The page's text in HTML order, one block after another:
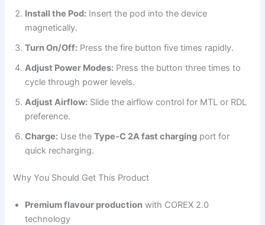
Install the Pod: Insert the pod into the device
magnetically.
Turn On/Off: Press the fire button five times rapidly.
Adjust Power Modes: Press the button three times to
cycle through power levels.
Adjust Airflow: Slide the airflow control for MTL or RDL
preference.
Charge: Use theType-C 2A fast charging port for
quick recharging.
Why You Should Get This Product
Premium flavour production with COREX 2.0
technology